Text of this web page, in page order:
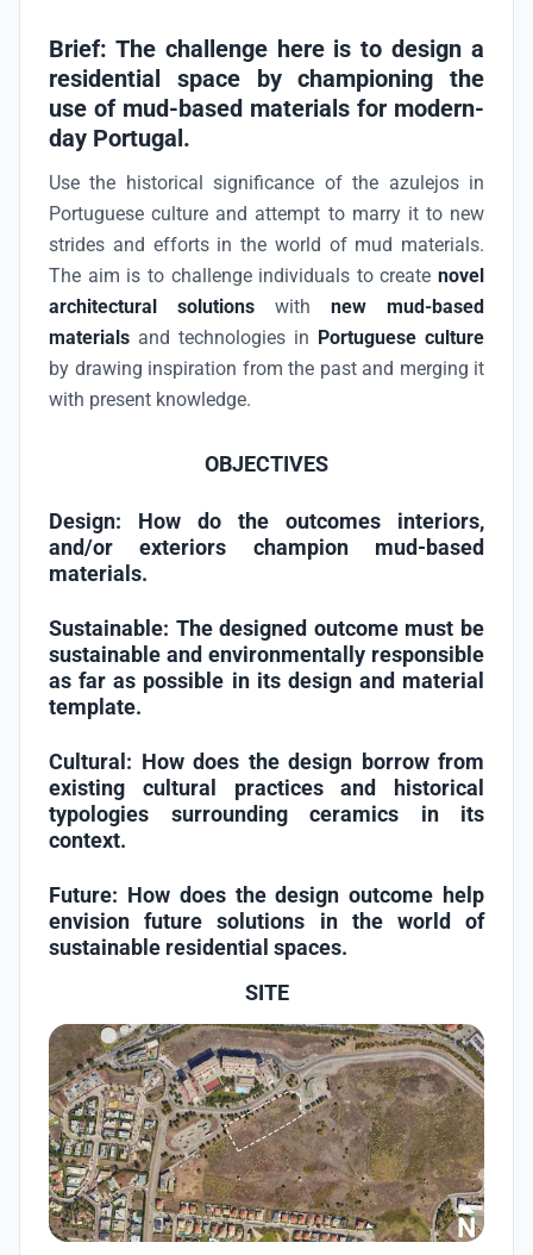
Brief: The challenge here is to design a
residential space by championing the
use of mud-based materials for modern-
day Portugal.
Use the historical significance of the azulejos in
Portuguese culture and attempt to marry it to new
strides and efforts in the world of mud materials.
The aim is to challenge individuals to create novel
architectural solutions with new mud-based
materials and technologies in Portuguese culture
by drawing inspiration from the past and merging it
with present knowledge.
OBJECTIVES
Design: How do the outcomes interiors,
and/or exteriors champion mud-based
materials.
Sustainable: The designed outcome must be
sustainable and environmentally responsible
as far as possible in its design and material
template.
Cultural: How does the design borrow from
existing cultural practices and historical
typologies surrounding ceramics in its
context.
Future: How does the design outcome help
envision future solutions in the world of
sustainable residential spaces.
SITE